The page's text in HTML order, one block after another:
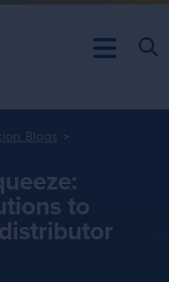
Blogs
to